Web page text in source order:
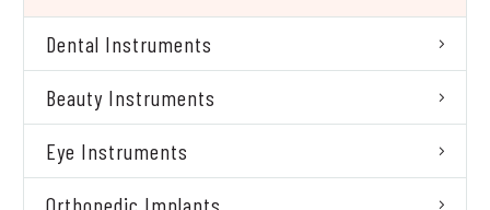
Dental Instruments
Beauty Instruments
Eye Instruments
Orthopedic Implants